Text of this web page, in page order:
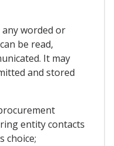
worded or
be read,
It may
and stored
entity contacts
choice;